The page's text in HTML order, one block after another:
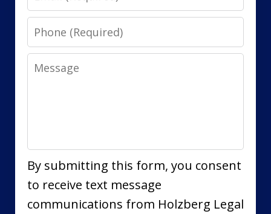
Phone
Message
By submitting this form, you consent
to receive text message
communications from Holzberg Legal